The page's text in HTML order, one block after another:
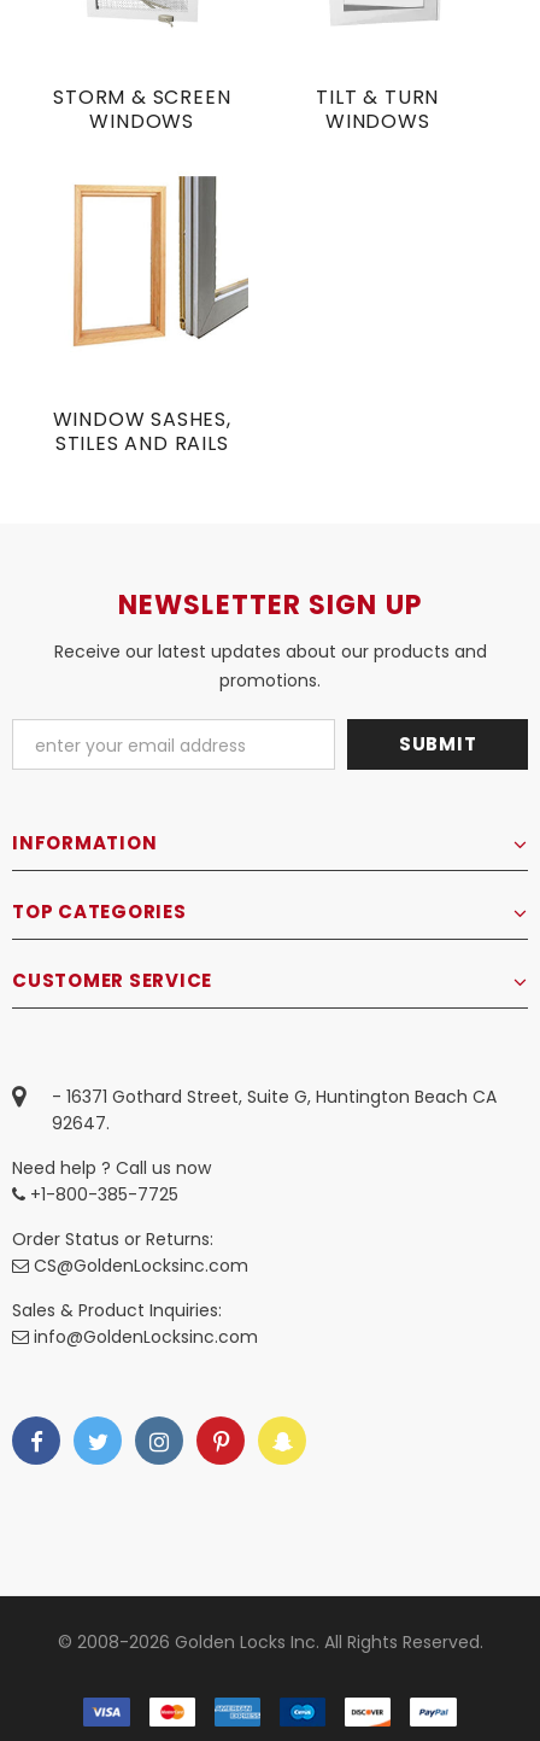
STORM & SCREEN
WINDOWS
TILT & TURN
WINDOWS
WINDOW SASHES,
STILES AND RAILS
NEWSLETTER SIGN UP
Receive our latest updates about our products and
promotions.
INFORMATION
TOP CATEGORIES
CUSTOMER SERVICE
- 16371 Gothard Street, Suite G, Huntington Beach CA
92647.
Need help ? Call us now
+1-800-385-7725
Order Status or Returns:
CS@GoldenLocksinc.com
Sales & Product Inquiries:
info@GoldenLocksinc.com
© 2008-2026 Golden Locks Inc. All Rights Reserved.